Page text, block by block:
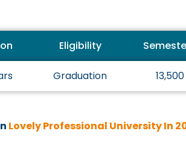
Eligibility
Graduation
Lovely Professional University In